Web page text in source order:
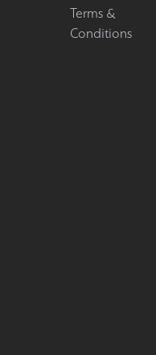
Terms &
Conditions